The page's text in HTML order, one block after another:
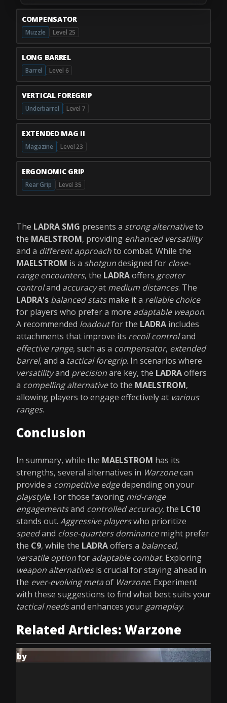
COMPENSATOR
Muzzle Level 25
LONG BARREL
Barrel Level 6
VERTICAL FOREGRIP
Underbarrel Level 7
EXTENDED MAG II
Magazine Level 23
ERGONOMIC GRIP
Rear Grip Level 35
The LADRA SMG presents a strong alternativeto
the MAELSTROM, providing enhanced versatility
and a different approachto combat. While the
MAELSTROM is a shotgundesigned for close-
range encounters, the LADRAoffers greater
controland accuracyat medium distances. The
LADRA's balanced statsmake it a reliable choice
for players who prefer a more adaptable weapon.
A recommended loadoutfor the LADRA includes
attachments that improve its recoil controland
effective range, such as a compensator, extended
barrel, and a tactical foregrip. In scenarios where
versatilityand precisionare key, the LADRAoffers
a compelling alternativeto the MAELSTROM,
allowing players to engage effectively at various
ranges.
Conclusion
In summary, while the MAELSTROM has its
strengths, several alternatives in Warzonecan
provide a competitive edgedepending on your
playstyle. For those favoring mid-range
engagementsand controlled accuracy, the LC10
stands out. Aggressive playerswho prioritize
speedand close-quarters dominancemight prefer
the C9, while the LADRAoffers a balanced,
versatile optionfor adaptable combat. Exploring
weapon alternativesis crucial for staying ahead in
the ever-evolving metaof Warzone. Experiment
with these suggestions to find what best suits your
tactical needsand enhances your gameplay.
Related Articles: Warzone
by